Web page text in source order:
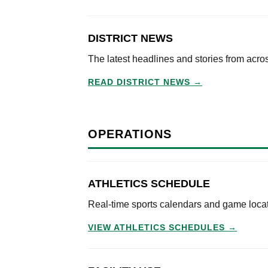
DISTRICT NEWS
The latest headlines and stories from
READ DISTRICT NEWS →
OPERATIONS
ATHLETICS SCHEDULE
Real-time sports calendars and game
VIEW ATHLETICS SCHEDULES →